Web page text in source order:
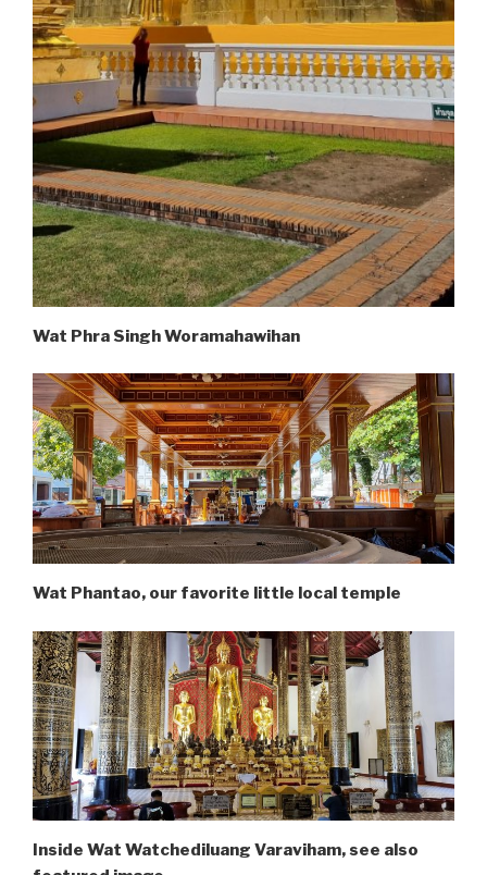
Wat Phra Singh Woramahawihan
Wat Phantao, our favorite little local temple
Inside Wat Watchediluang Varaviham, see also